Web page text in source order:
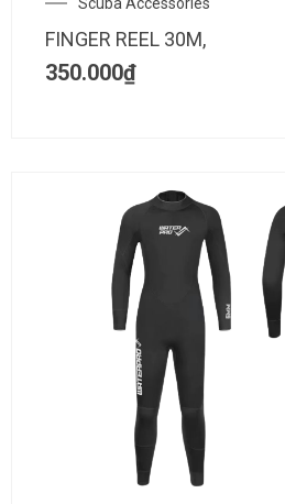
Scuba Accessories
FINGER REEL 30M,
350.000₫